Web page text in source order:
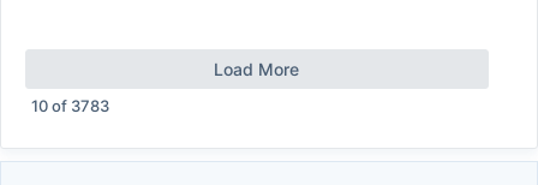
Load More
10of 3783